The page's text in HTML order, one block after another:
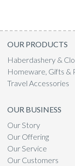
OUR PRODUCTS
Haberdashery &
Homeware, Gifts &
Travel Accessories
OUR BUSINESS
Our Story
Our Offering
Our Service
Our Customers